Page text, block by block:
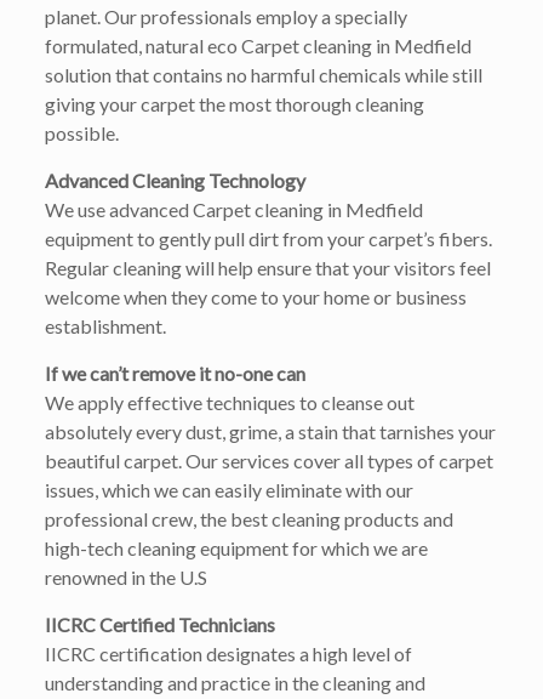
planet. Our professionals employ a specially
formulated, natural eco Carpet cleaning in Medfield
solution that contains no harmful chemicals while still
giving your carpet the most thorough cleaning
possible.
Advanced Cleaning Technology
We use advanced Carpet cleaning in Medfield
equipment to gently pull dirt from your carpet’s fibers.
Regular cleaning will help ensure that your visitors feel
welcome when they come to your home or business
establishment.
If we can’t remove it no-one can
We apply effective techniques to cleanse out
absolutely every dust, grime, a stain that tarnishes your
beautiful carpet. Our services cover all types of carpet
issues, which we can easily eliminate with our
professional crew, the best cleaning products and
high-tech cleaning equipment for which we are
renowned in the U.S
IICRC Certified Technicians
IICRC certification designates a high level of
understanding and practice in the cleaning and